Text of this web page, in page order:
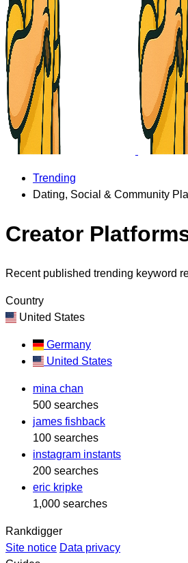
Trending
Dating, Social & Community
Creator
Recent published trending keyword
Country
United States
Germany
United States
mina chan
500 searches
james fishback
100 searches
instagram instants
200 searches
eric kripke
1,000 searches
Rankdigger
Site notice Data privacy